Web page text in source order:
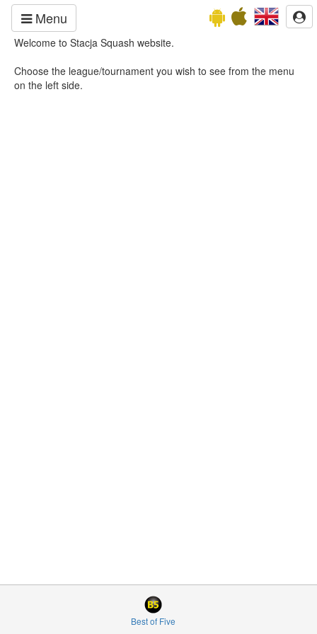
Menu
Welcome to Stacja Squash website.
Choose the league/tournament you wish to see from the menu
on the left side.
Best of Five